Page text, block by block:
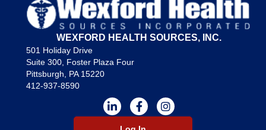
WEXFORD HEALTH SOURCES, INC.
501 Holiday Drive
Suite 300, Foster Plaza Four
Pittsburgh, PA 15220
412-937-8590